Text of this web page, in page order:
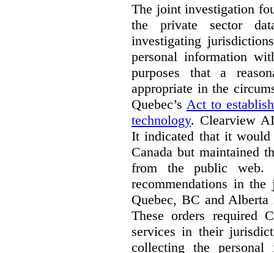
The joint investigation
the private sector
investigating
personal information
purposes that a
appropriate in the
Quebec’s Act to
technology. Clearview
It indicated that it would
Canada but maintained
from the public
recommendations in
Quebec, BC and Alberta
These orders required
services in their
collecting the